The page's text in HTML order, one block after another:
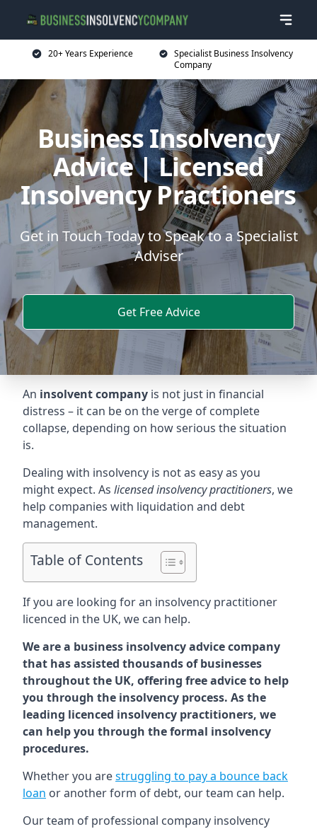
20+ Years Experience
Specialist Business Insolvency
Company
Business Insolvency
Advice | Licensed
Insolvency Practioners
Get in Touch Today to Speak to a Specialist
Adviser
Get Free Advice
An insolvent company is not just in financial
distress – it can be on the verge of complete
collapse, depending on how serious the situation
is.
Dealing with insolvency is not as easy as you
might expect. As licensed insolvency practitioners, we
help companies with liquidation and debt
management.
Table of Contents
If you are looking for an insolvency practitioner
licenced in the UK, we can help.
We are a business insolvency advice company
that has assisted thousands of businesses
throughout the UK, offering free advice to help
you through the insolvency process. As the
leading licenced insolvency practitioners, we
can help you through the formal insolvency
procedures.
Whether you arestruggling to pay a bounce back
loan or another form of debt, our team can help.
Our team of professional company insolvency